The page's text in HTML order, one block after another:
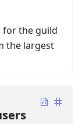
for the guild
the largest